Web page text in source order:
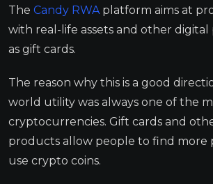
The Candy RWAplatform aims at
with real-life assets and other digital
as gift cards.
The reason why this is a good
world utility was always one of the
cryptocurrencies. Gift cards and
products allow people to find more
use crypto coins.